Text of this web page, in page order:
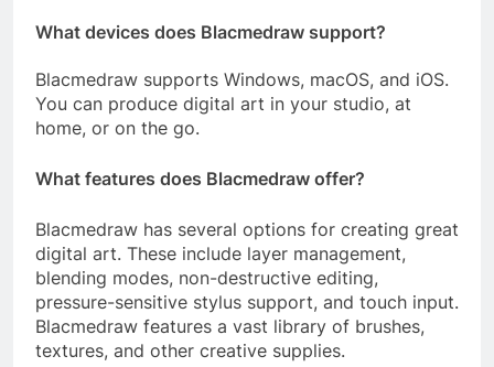
What devices does Blacmedraw support?
Blacmedraw supports Windows, macOS, and iOS.
You can produce digital art in your studio, at
home, or on the go.
What features does Blacmedraw offer?
Blacmedraw has several options for creating great
digital art. These include layer management,
blending modes, non-destructive editing,
pressure-sensitive stylus support, and touch input.
Blacmedraw features a vast library of brushes,
textures, and other creative supplies.